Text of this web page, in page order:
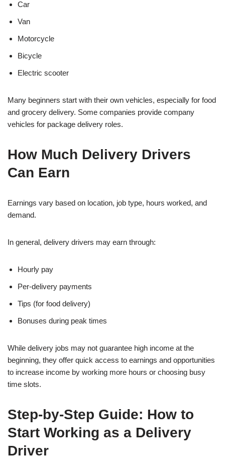
Car
Van
Motorcycle
Bicycle
Electric scooter
Many beginners start with their own vehicles, especially for food
and grocery delivery. Some companies provide company
vehicles for package delivery roles.
How Much Delivery Drivers
Can Earn
Earnings vary based on location, job type, hours worked, and
demand.
In general, delivery drivers may earn through:
Hourly pay
Per-delivery payments
Tips (for food delivery)
Bonuses during peak times
While delivery jobs may not guarantee high income at the
beginning, they offer quick access to earnings and opportunities
to increase income by working more hours or choosing busy
time slots.
Step-by-Step Guide: How to
Start Working as a Delivery
Driver